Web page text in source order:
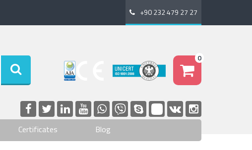
+90 232 479 27 27
0
Certificates Blog